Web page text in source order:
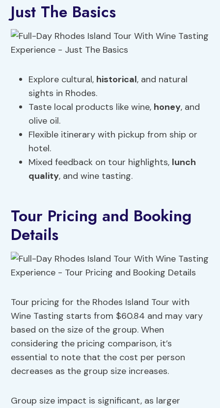
Just The Basics
Explore cultural, historical, and natural
sights in Rhodes.
Taste local products like wine, honey, and
olive oil.
Flexible itinerary with pickup from ship or
hotel.
Mixed feedback on tour highlights, lunch
quality, and wine tasting.
Tour Pricing and Booking
Details
Tour pricing for the Rhodes Island Tour with
Wine Tasting starts from $60.84 and may vary
based on the size of the group. When
considering the pricing comparison, it’s
essential to note that the cost per person
decreases as the group size increases.
Group size impact is significant, as larger